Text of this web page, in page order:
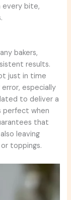
every bite,
bakers,
results.
just in time
especially
to deliver a
perfect when
that
leaving
toppings.